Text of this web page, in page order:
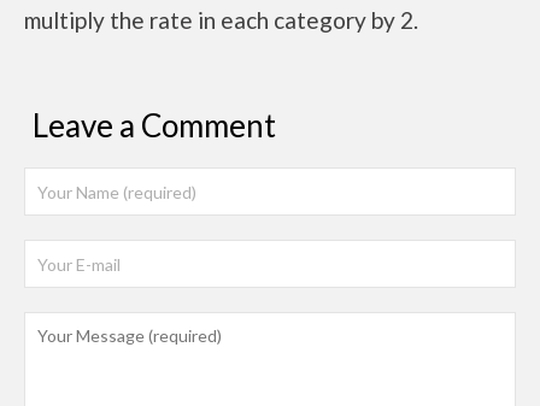
multiply the rate in each category by 2.
Leave a Comment